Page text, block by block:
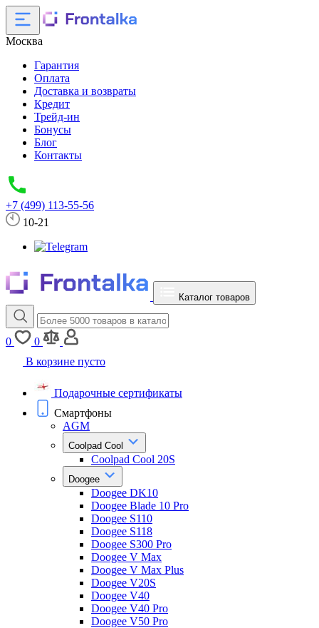
Москва
Гарантия
Оплата
Доставка и возвраты
Кредит
Трейд-ин
Бонусы
Блог
Контакты
+7 (499) 113-55-56
10-21
Каталог товаров
0
0
В корзине пусто
Подарочные сертификаты
Смартфоны
AGM
Coolpad Cool
Coolpad Cool 20S
Doogee
Doogee DK10
Doogee Blade 10 Pro
Doogee S110
Doogee S118
Doogee S300 Pro
Doogee V Max
Doogee V Max Plus
Doogee V20S
Doogee V40
Doogee V40 Pro
Doogee V50 Pro